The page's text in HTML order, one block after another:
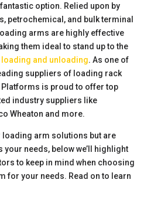
option. Relied upon by
petrochemical, and bulk terminal
arms are highly effective
them ideal to stand up to the
and unloading. As one of
suppliers of loading rack
is proud to offer top
industry suppliers like
Wheaton and more.
loading arm solutions but are
your needs, below we’ll highlight
to keep in mind when choosing
for your needs. Read on to learn